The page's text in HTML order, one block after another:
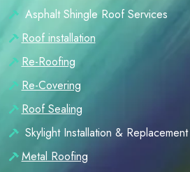
Asphalt Shingle Roof Services
Roof installation
Re-Roofing
Re-Covering
Roof Sealing
Skylight Installation & Replacement
Metal Roofing